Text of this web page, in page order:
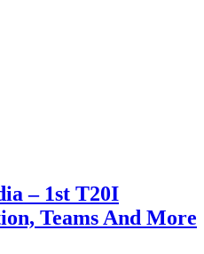
– 1st T20I
Teams And More